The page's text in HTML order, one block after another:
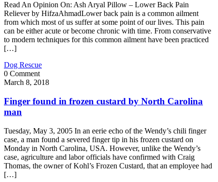
Read An Opinion On: Ash Aryal Pillow – Lower Back Pain
Reliever by HifzaAhmadLower back pain is a common ailment
from which most of us suffer at some point of our lives. This pain
can be either acute or become chronic with time. From conservative
to modern techniques for this common ailment have been practiced
[…]
Dog Rescue
0 Comment
March 8, 2018
Finger found in frozen custard by North Carolina
man
Tuesday, May 3, 2005 In an eerie echo of the Wendy’s chili finger
case, a man found a severed finger tip in his frozen custard on
Monday in North Carolina, USA. However, unlike the Wendy’s
case, agriculture and labor officials have confirmed with Craig
Thomas, the owner of Kohl’s Frozen Custard, that an employee had
[…]